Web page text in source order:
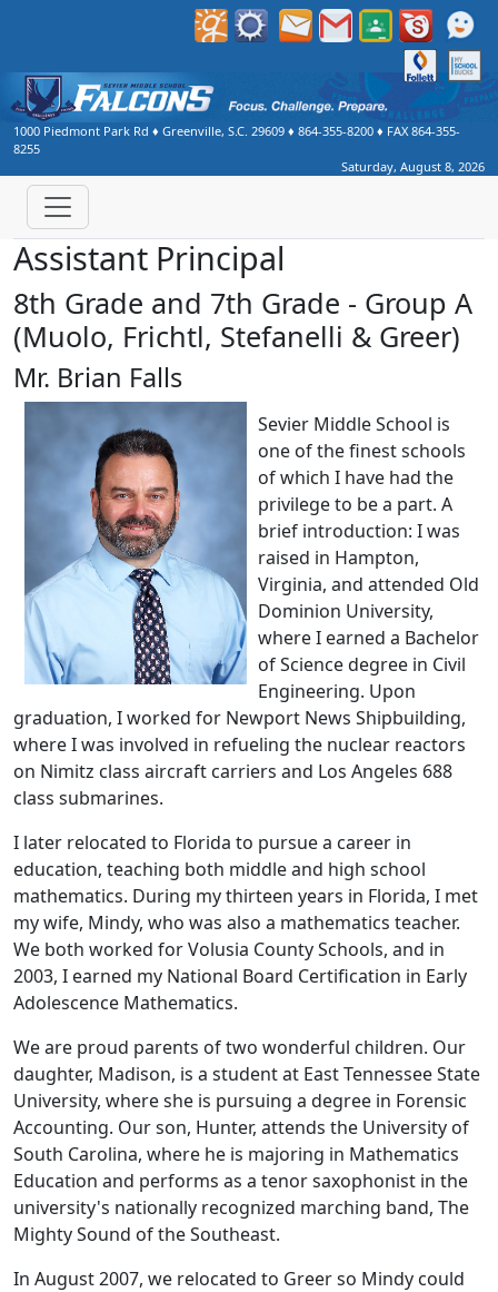
1000 Piedmont Park Rd ♦ Greenville, S.C. 29609 ♦ 864-355-8200 ♦ FAX864-355-
8255
Saturday, August 8, 2026
Assistant Principal
8th Grade and 7th Grade - Group A
(Muolo, Frichtl, Stefanelli & Greer)
Mr. Brian Falls
Sevier Middle School is
one of the finest schools
of which I have had the
privilege to be a part. A
brief introduction: I was
raised in Hampton,
Virginia, and attended Old
Dominion University,
where I earned a Bachelor
of Science degree in Civil
Engineering. Upon
graduation, I worked for Newport News Shipbuilding,
where I was involved in refueling the nuclear reactors
on Nimitz class aircraft carriers and Los Angeles 688
class submarines.
I later relocated to Florida to pursue a career in
education, teaching both middle and high school
mathematics. During my thirteen years in Florida, I met
my wife, Mindy, who was also a mathematics teacher.
We both worked for Volusia County Schools, and in
2003, I earned my National Board Certification in Early
Adolescence Mathematics.
We are proud parents of two wonderful children. Our
daughter, Madison, is a student at East Tennessee State
University, where she is pursuing a degree in Forensic
Accounting. Our son, Hunter, attends the University of
South Carolina, where he is majoring in Mathematics
Education and performs as a tenor saxophonist in the
university's nationally recognized marching band, The
Mighty Sound of the Southeast.
In August 2007, we relocated to Greer so Mindy could